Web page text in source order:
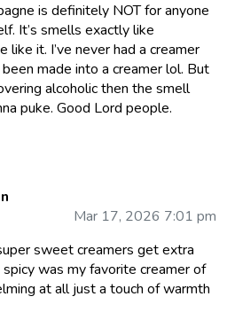
is definitely NOT for anyone
It’s smells exactly like
like it. I’ve never had a creamer
made into a creamer lol. But
alcoholic then the smell
puke. Good Lord people.
Mar 17, 2026 7:01 pm
sweet creamers get extra
was my favorite creamer of
at all just a touch of warmth